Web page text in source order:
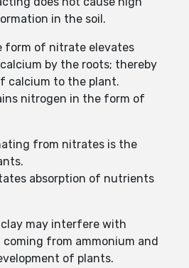
in the soil.
form of nitrate elevates
by the roots; thereby
calcium to the plant.
nitrogen in the form of
from nitrates is the
absorption of nutrients
may interfere with
from ammonium and
of plants.